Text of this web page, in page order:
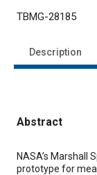
TBMG-28185
Description
Abstract
Content
NASA’s Marshall
prototype for